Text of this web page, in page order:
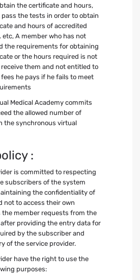
the certificate and hours,
the tests in order to obtain
and hours of accredited
etc, A member who has not
the requirements for obtaining
or the hours required is not
them and not entitled to
he pays if he fails to meet
Medical Academy commits
the allowed number of
the synchronous virtual
:
is committed to respecting
subscribers of the system
the confidentiality of
not to access their own
the member requests from the
providing the entry data for
by the subscriber and
of the service provider.
have the right to use the
purposes: